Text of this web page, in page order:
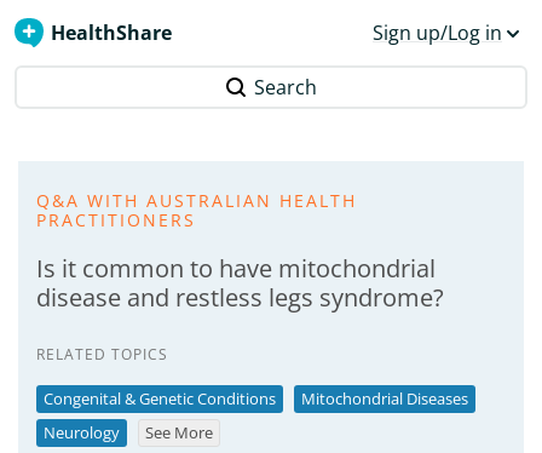
HealthShare Sign up/Log in
Search
Q&A WITH AUSTRALIAN HEALTH
PRACTITIONERS
Is it common to have mitochondrial
disease and restless legs syndrome?
RELATED TOPICS
Congenital & Genetic Conditions
Mitochondrial Diseases
Neurology
See More